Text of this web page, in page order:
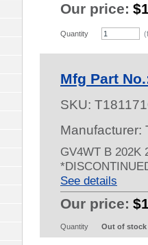
Our price:
Quantity
Mfg Part
SKU:
Manufacturer:
GV4WT B 202K
See details
Our price:
Quantity Out of stock